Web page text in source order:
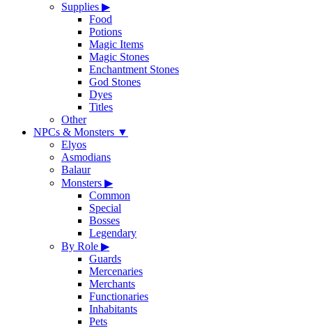
Supplies ▶
Food
Potions
Magic Items
Magic Stones
Enchantment Stones
God Stones
Dyes
Titles
Other
NPCs & Monsters ▼
Elyos
Asmodians
Balaur
Monsters ▶
Common
Special
Bosses
Legendary
By Role ▶
Guards
Mercenaries
Merchants
Functionaries
Inhabitants
Pets